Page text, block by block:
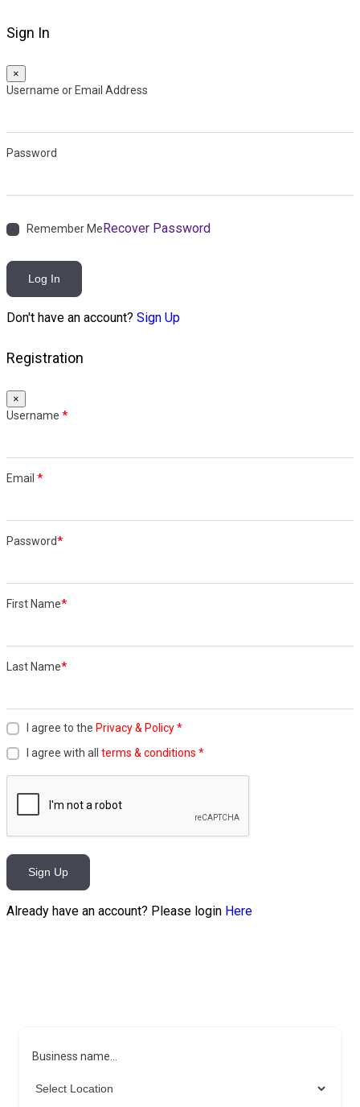
Sign In
×
Username or Email Address
Password
Remember MeRecover Password
Log In
Don't have an account? Sign Up
Registration
×
Username *
Email *
Password*
First Name*
Last Name*
I agree to the Privacy & Policy*
I agree with all terms & conditions *
Sign Up
Already have an account? Please login Here
Business name...